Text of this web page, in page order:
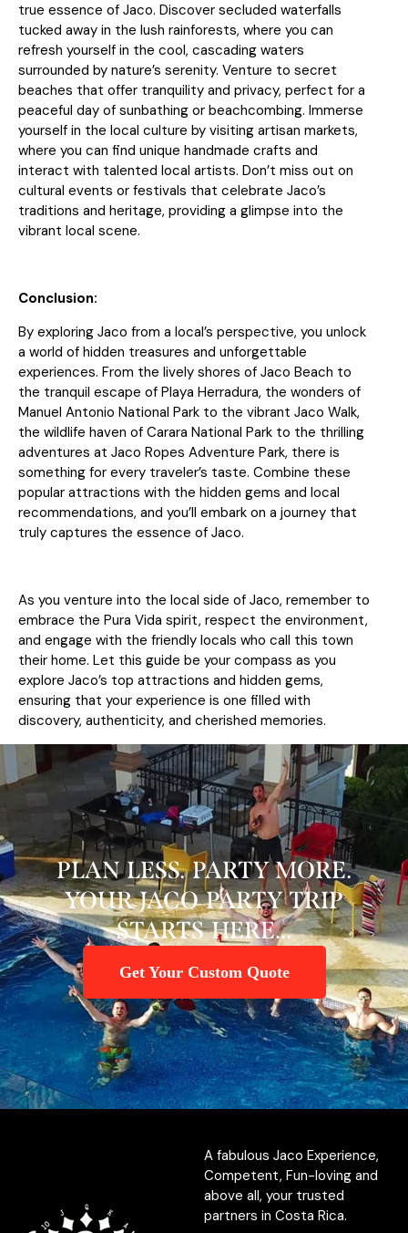
true essence of Jaco. Discover secluded waterfalls
tucked away in the lush rainforests, where you can
refresh yourself in the cool, cascading waters
surrounded by nature’s serenity. Venture to secret
beaches that offer tranquility and privacy, perfect for a
peaceful day of sunbathing or beachcombing. Immerse
yourself in the local culture by visiting artisan markets,
where you can find unique handmade crafts and
interact with talented local artists. Don’t miss out on
cultural events or festivals that celebrate Jaco’s
traditions and heritage, providing a glimpse into the
vibrant local scene.
Conclusion:
By exploring Jaco from a local’s perspective, you unlock
a world of hidden treasures and unforgettable
experiences. From the lively shores of Jaco Beach to
the tranquil escape of Playa Herradura, the wonders of
Manuel Antonio National Park to the vibrant Jaco Walk,
the wildlife haven of Carara National Park to the thrilling
adventures at Jaco Ropes Adventure Park, there is
something for every traveler’s taste. Combine these
popular attractions with the hidden gems and local
recommendations, and you’ll embark on a journey that
truly captures the essence of Jaco.
As you venture into the local side of Jaco, remember to
embrace the Pura Vida spirit, respect the environment,
and engage with the friendly locals who call this town
their home. Let this guide be your compass as you
explore Jaco’s top attractions and hidden gems,
ensuring that your experience is one filled with
discovery, authenticity, and cherished memories.
PLAN LESS. PARTY MORE.
YOUR JACO PARTY TRIP
STARTS HERE...
Get Your Custom Quote
A fabulous Jaco Experience,
Competent, Fun-loving and
above all, your trusted
partners in Costa Rica.